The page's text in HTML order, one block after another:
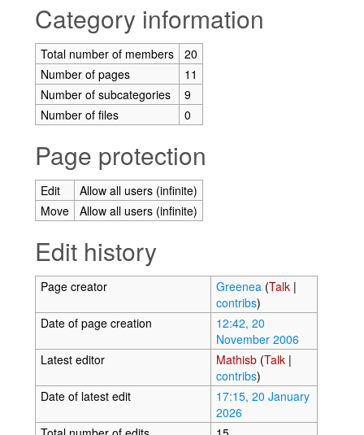
Category information
Total number of members
20
Number of pages
11
Number of subcategories
9
Number of files
0
Page protection
Edit
Allow all users (infinite)
Move
Allow all users (infinite)
Edit history
Page creator Greenea (Talk|
contribs)
Date of page creation
12:42, 20
November 2006
Latest editor
Mathisb (Talk|
contribs)
Date of latest edit
17:15, 20 January
2026